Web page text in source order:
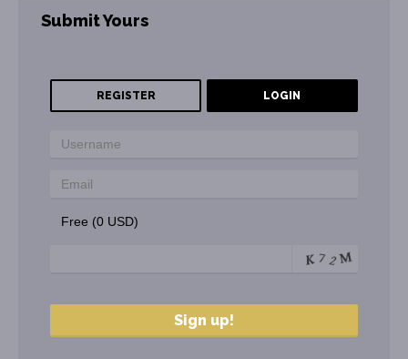
Submit Yours
REGISTER LOGIN
Free (0 USD)